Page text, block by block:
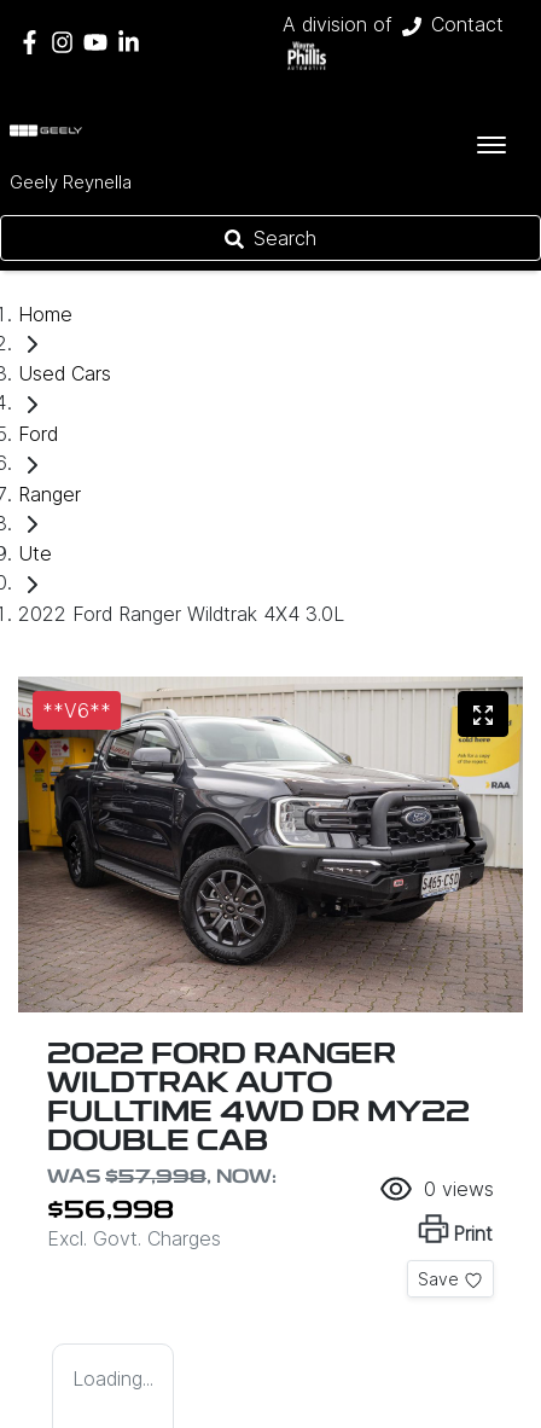
A division of Contact
Geely Reynella
Search
Home
Used Cars
Ford
Ranger
Ute
2022 Ford Ranger Wildtrak 4X4 3.0L
**V6**
2022 FORD RANGER
WILDTRAK AUTO
FULLTIME 4WD DR MY22
DOUBLE CAB
WAS $57,998, NOW:
$56,998
Excl. Govt. Charges
0 views
Print
Save
Loading...